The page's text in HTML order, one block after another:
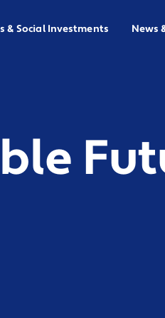
& Social Investments News